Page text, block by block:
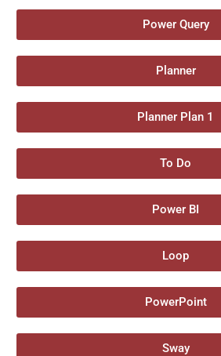
Power Query
Planner
Planner Plan 1
To Do
Power BI
Loop
PowerPoint
Sway